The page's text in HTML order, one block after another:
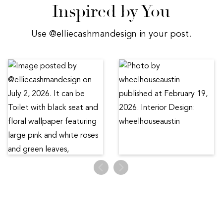
Inspired by You
Use @elliecashmandesign in your post.